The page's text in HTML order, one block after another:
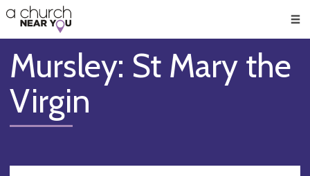
👏
😇
❤️
🥧
👋
Mursley: St Mary the
Virgin